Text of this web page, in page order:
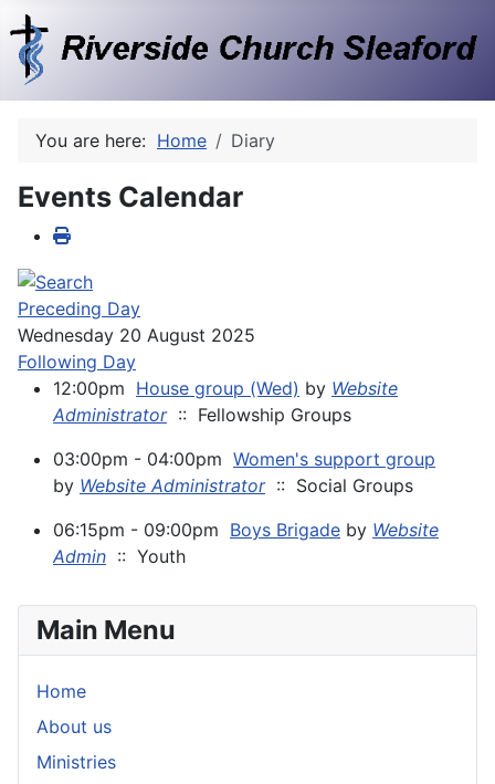
You are here: Home Diary
Events Calendar
Preceding Day
Wednesday 20 August 2025
Following Day
12:00pm House group (Wed) by Website
Administrator:: Fellowship Groups
03:00pm - 04:00pm Women's support group
by Website Administrator:: Social Groups
06:15pm - 09:00pm Boys Brigade by Website
Admin :: Youth
Main Menu
Home
About us
Ministries